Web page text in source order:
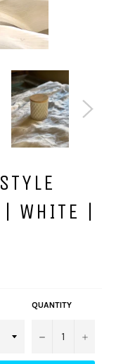
| WHITE |
QUANTITY
− +